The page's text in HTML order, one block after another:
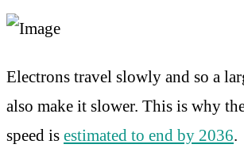
Electrons travel slowly and so a
also make it slower. This is why
speed is estimated to end by 2036.